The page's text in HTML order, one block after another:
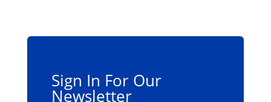
Sign In For Our
Newsletter